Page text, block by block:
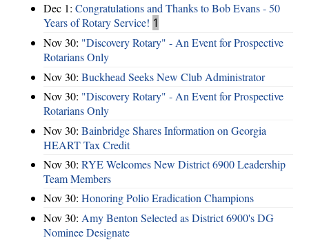
Dec 1: Congratulations and Thanks to Bob Evans - 50
Years of Rotary Service! 1
Nov 30: "Discovery Rotary" - An Event for Prospective
Rotarians Only
Nov 30: Buckhead Seeks New Club Administrator
Nov 30: "Discovery Rotary" - An Event for Prospective
Rotarians Only
Nov 30: Bainbridge Shares Information on Georgia
HEART Tax Credit
Nov 30: RYE Welcomes New District 6900 Leadership
Team Members
Nov 30: Honoring Polio Eradication Champions
Nov 30: Amy Benton Selected as District 6900's DG
Nominee Designate